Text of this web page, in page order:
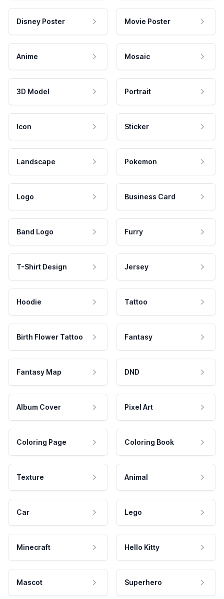
Disney Poster Movie Poster
Anime Mosaic
3D Model Portrait
Icon Sticker
Landscape Pokemon
Logo Business Card
Band Logo Furry
T-Shirt Design Jersey
Hoodie Tattoo
Birth Flower Tattoo Fantasy
Fantasy Map DND
Album Cover Pixel Art
Coloring Page Coloring Book
Texture Animal
Car Lego
Minecraft Hello Kitty
Mascot Superhero